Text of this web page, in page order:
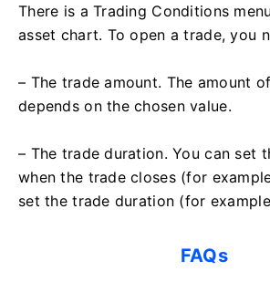
There is a Trading Conditions
asset chart. To open a trade, you
– The trade amount. The amount
depends on the chosen value.
– The trade duration. You can set
when the trade closes (for
set the trade duration (for
FAQs